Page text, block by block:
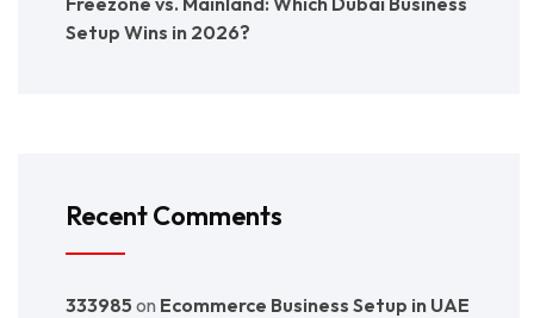
Setup Wins in 2026?
Recent Comments
333985 on Ecommerce Business Setup in UAE